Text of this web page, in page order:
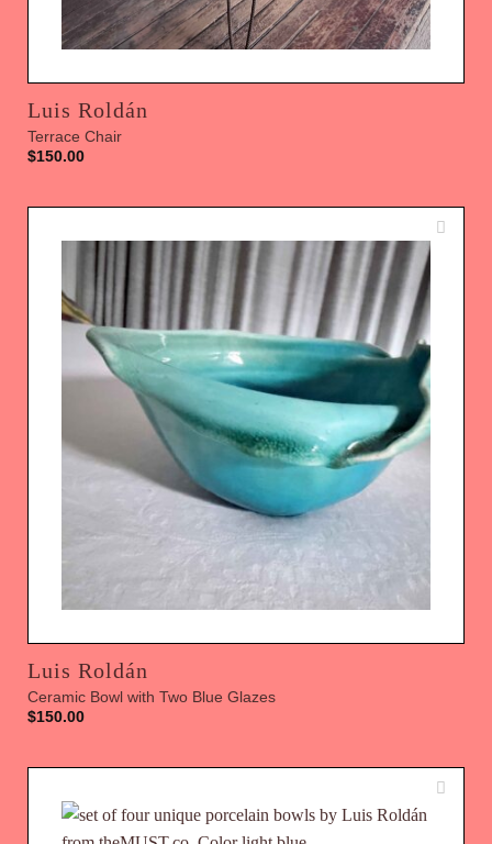
Luis Roldán
Terrace Chair
$150.00
Luis Roldán
Ceramic Bowl with Two Blue Glazes
$150.00